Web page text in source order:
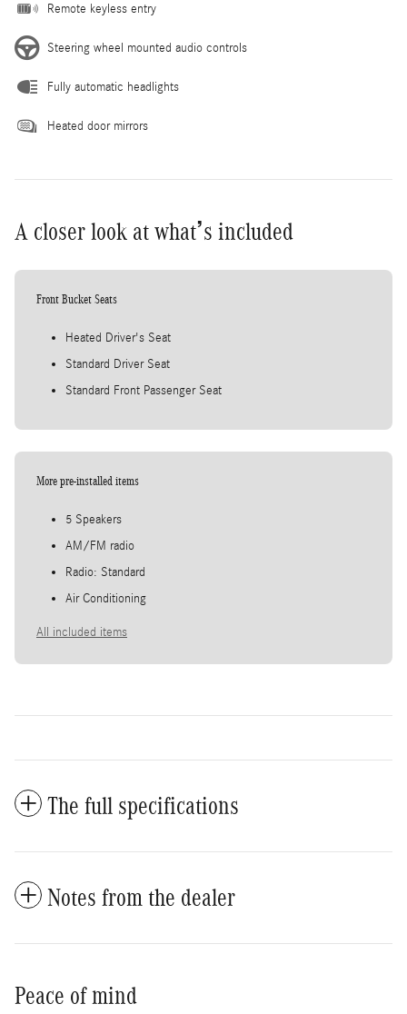
Remote keyless entry
Steering wheel mounted audio controls
Fully automatic headlights
Heated door mirrors
A closer look at what’s included
Front Bucket Seats
Heated Driver's Seat
Standard Driver Seat
Standard Front Passenger Seat
More pre-installed items
5 Speakers
AM/FM radio
Radio: Standard
Air Conditioning
All included items
The full specifications
Notes from the dealer
Peace of mind